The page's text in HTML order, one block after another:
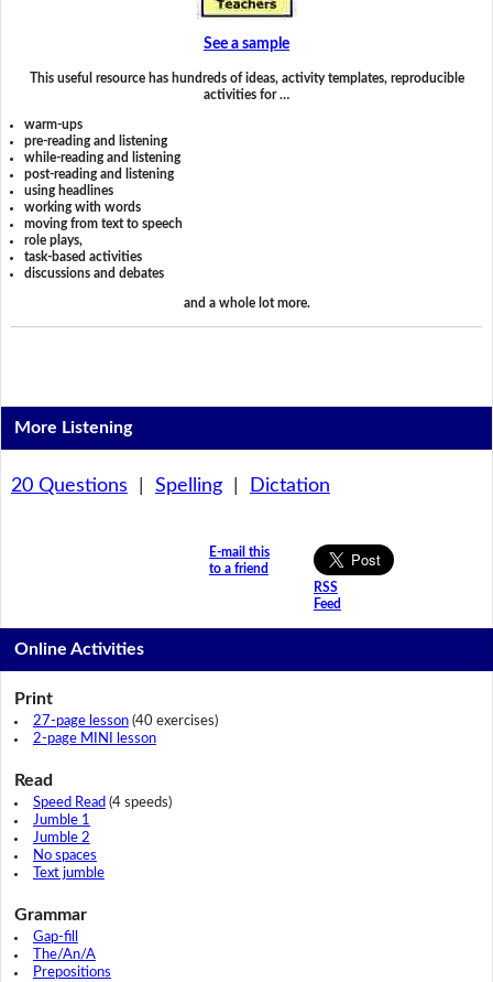
See a sample
This useful resource has hundreds of ideas, activity templates, reproducible
activities for …
warm-ups
pre-reading and listening
while-reading and listening
post-reading and listening
using headlines
working with words
moving from text to speech
role plays,
task-based activities
discussions and debates
and a whole lot more.
More Listening
20 Questions Spelling| Dictation
E-mail this
to a friend
RSS
Feed
Online Activities
Print
27-page lesson(40 exercises)
2-page MINI lesson
Read
Speed Read (4 speeds)
Jumble 1
Jumble 2
No spaces
Text jumble
Grammar
Gap-fill
The/An/A
Prepositions